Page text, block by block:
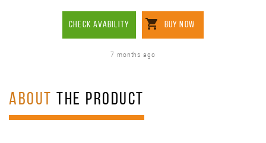
CHECK AVABILITY BUY NOW
7 months ago
ABOUT THE PRODUCT